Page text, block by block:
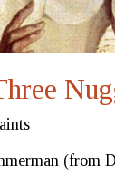
(from